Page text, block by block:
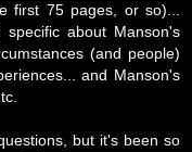
first 75 pages, or so)...
about Manson's
(and people)
and Manson's
but it's been so